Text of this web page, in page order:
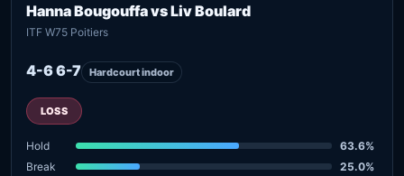
Hanna Bougouffa vs Liv Boulard
ITF W75 Poitiers
4-6 6-7 Hardcourt indoor
LOSS
Hold
63.6%
Break
25.0%